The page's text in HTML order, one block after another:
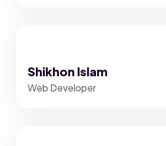
Shikhon Islam
Web Developer